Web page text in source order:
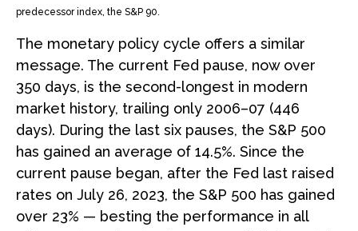
predecessor index, the S&P 90.
The monetary policy cycle offers a similar
message. The current Fed pause, now over
350 days, is the second-longest in modern
market history, trailing only 2006–07 (446
days). During the last six pauses, the S&P 500
has gained an average of 14.5%. Since the
current pause began, after the Fed last raised
rates on July 26, 2023, the S&P 500 has gained
over 23% — besting the performance in all